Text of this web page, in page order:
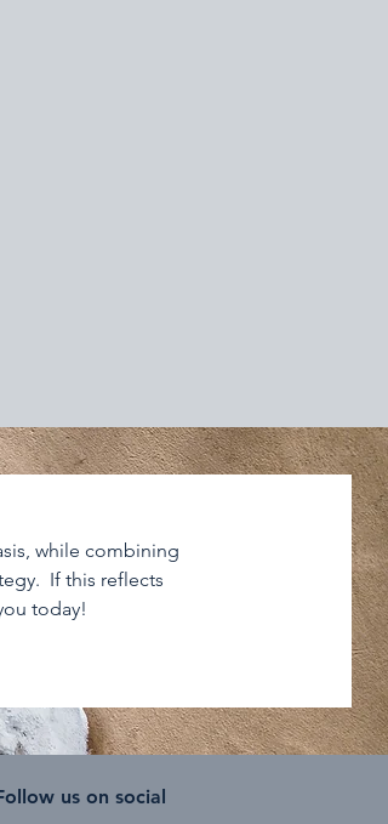
while combining
If this reflects
today!
us on social